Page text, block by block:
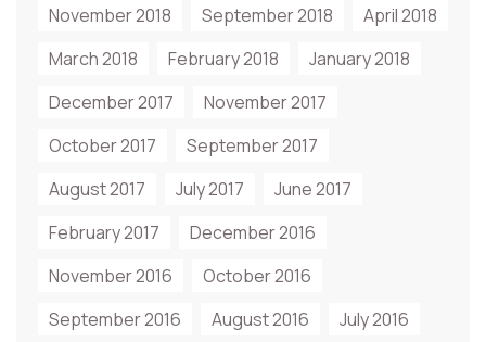
November 2018 September 2018
April 2018
March 2018
February 2018
January 2018
December 2017
November 2017
October 2017
September 2017
August 2017
July 2017
June 2017
February 2017
December 2016
November 2016
October 2016
September 2016
August 2016
July 2016